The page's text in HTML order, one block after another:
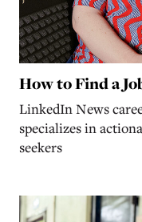
How to Find a
LinkedIn News
specializes in
seekers